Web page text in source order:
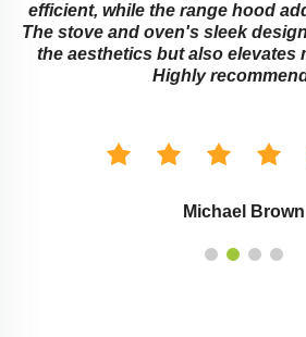
efficient, while the range hood
The stove and oven's sleek
the aesthetics but also elevates
Highly
Michael Brown